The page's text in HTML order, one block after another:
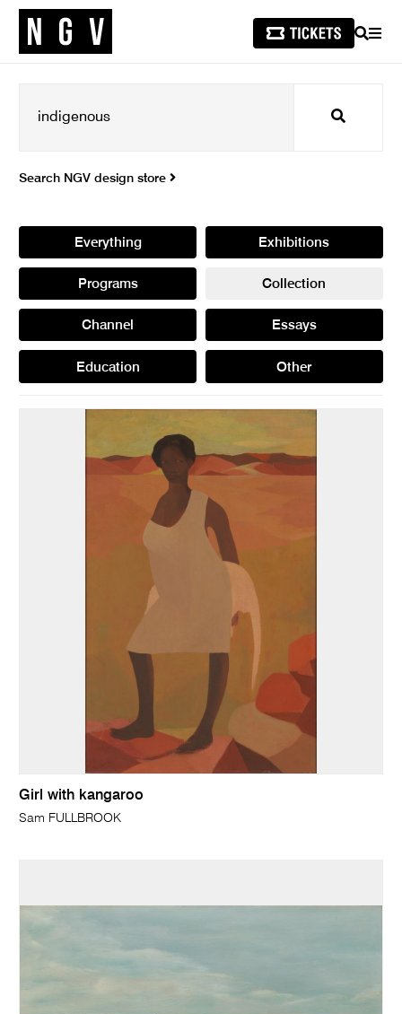
SEARCH
Search
Search NGV design store
Everything Exhibitions
Programs Collection
Channel Essays
Education Other
Girl with kangaroo
Sam FULLBROOK